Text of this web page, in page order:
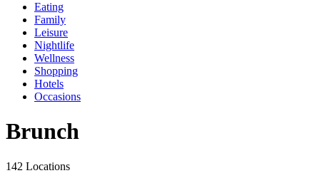
Eating
Family
Leisure
Nightlife
Wellness
Shopping
Hotels
Occasions
Brunch
142 Locations